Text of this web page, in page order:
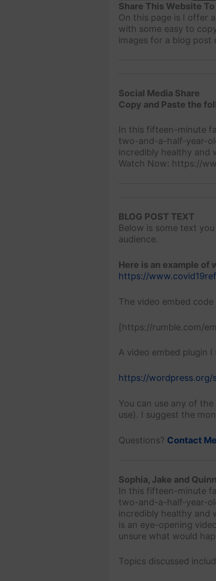
Share This Website
On this page is I offer
with some easy to
images for a blog post
Social Media Share
Copy and Paste the
In this fifteen-minute
two-and-a-half-year-
incredibly healthy and
Watch Now: https://
BLOG POST TEXT
Below is some text
audience.
Here is an example of
https://
The video embed code
[https://rumble.com/
A video embed plugin I
https://wordpress.org/
You can use any of
use). I suggest the
Questions? Contact Me
Sophia, Jake and
In this fifteen-minute
two-and-a-half-year-
incredibly healthy and
is an eye-opening
unsure what would
Topics discussed